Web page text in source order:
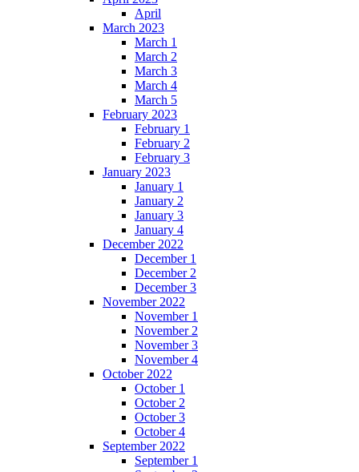
April
March 2023
March 1
March 2
March 3
March 4
March 5
February 2023
February 1
February 2
February 3
January 2023
January 1
January 2
January 3
January 4
December 2022
December 1
December 2
December 3
November 2022
November 1
November 2
November 3
November 4
October 2022
October 1
October 2
October 3
October 4
September 2022
September 1